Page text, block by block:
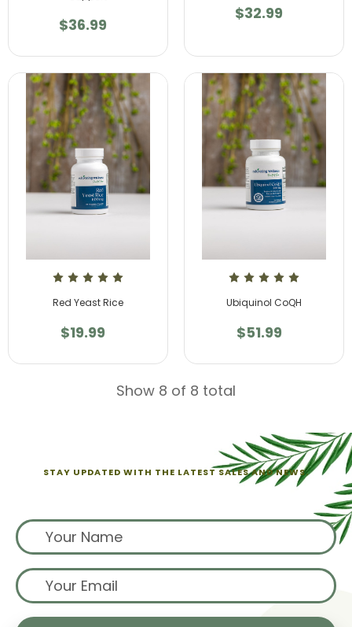
$36.99
$32.99
Red Yeast Rice
$19.99
Ubiquinol CoQH
$51.99
Show 8 of 8 total
STAY UPDATED WITH THE LATEST SALES AND NEWS.